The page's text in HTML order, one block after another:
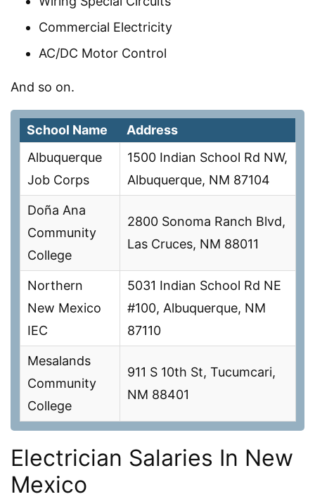
Commercial Electricity
AC/DC Motor Control
And so on.
School Name
Address
Albuquerque
Job Corps
1500 Indian School Rd NW,
Albuquerque, NM 87104
Doña Ana
Community
College
2800 Sonoma Ranch Blvd,
Las Cruces, NM 88011
Northern
New Mexico
IEC
5031 Indian School Rd NE
#100, Albuquerque, NM
87110
Mesalands
Community
College
911 S 10th St, Tucumcari,
NM 88401
Electrician Salaries In New
Mexico